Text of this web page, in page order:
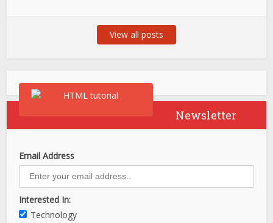
View all posts
Newsletter
Email Address
Interested In:
Technology